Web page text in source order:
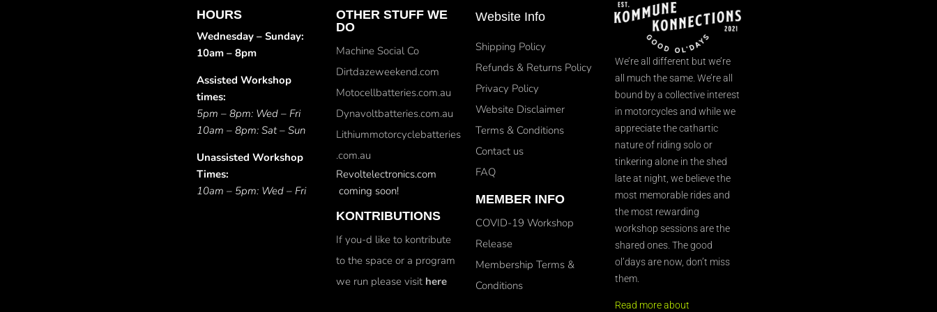
HOURS
Wednesday – Sunday:
10am – 8pm
Assisted Workshop
times:
5pm – 8pm: Wed – Fri
10am – 8pm: Sat – Sun
Unassisted Workshop
Times:
10am – 5pm: Wed – Fri
OTHER STUFF WE
DO
Machine Social Co
Dirtdazeweekend.com
Motocellbatteries.com.au
Dynavoltbatteries.com.au
Lithiummotorcyclebatteries
.com.au
Revoltelectronics.com
coming soon!
KONTRIBUTIONS
If you-d like to kontribute
to the space or a program
we run please visit here
Website Info
Shipping Policy
Refunds & Returns Policy
Privacy Policy
Website Disclaimer
Terms & Conditions
Contact us
FAQ
MEMBER INFO
COVID-19 Workshop
Release
Membership Terms &
Conditions
We’re all different but we’re
all much the same. We’re all
bound by a collective interest
in motorcycles and while we
appreciate the cathartic
nature of riding solo or
tinkering alone in the shed
late at night, we believe the
most memorable rides and
the most rewarding
workshop sessions are the
shared ones. The good
ol’days are now, don’t miss
them.
Read more about